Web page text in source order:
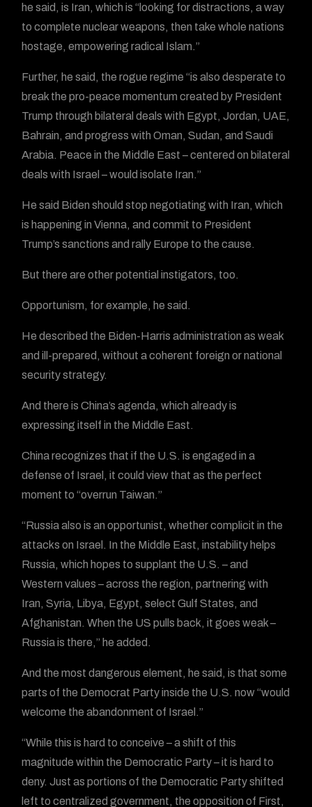
he said, is Iran, which is “looking for distractions, a way
to complete nuclear weapons, then take whole nations
hostage, empowering radical Islam.”
Further, he said, the rogue regime “is also desperate to
break the pro-peace momentum created by President
Trump through bilateral deals with Egypt, Jordan, UAE,
Bahrain, and progress with Oman, Sudan, and Saudi
Arabia. Peace in the Middle East – centered on bilateral
deals with Israel – would isolate Iran.”
He said Biden should stop negotiating with Iran, which
is happening in Vienna, and commit to President
Trump’s sanctions and rally Europe to the cause.
But there are other potential instigators, too.
Opportunism, for example, he said.
He described the Biden-Harris administration as weak
and ill-prepared, without a coherent foreign or national
security strategy.
And there is China’s agenda, which already is
expressing itself in the Middle East.
China recognizes that if the U.S. is engaged in a
defense of Israel, it could view that as the perfect
moment to “overrun Taiwan.”
“Russia also is an opportunist, whether complicit in the
attacks on Israel. In the Middle East, instability helps
Russia, which hopes to supplant the U.S. – and
Western values – across the region, partnering with
Iran, Syria, Libya, Egypt, select Gulf States, and
Afghanistan. When the US pulls back, it goes weak –
Russia is there,” he added.
And the most dangerous element, he said, is that some
parts of the Democrat Party inside the U.S. now “would
welcome the abandonment of Israel.”
“While this is hard to conceive – a shift of this
magnitude within the Democratic Party – it is hard to
deny. Just as portions of the Democratic Party shifted
left to centralized government, the opposition of First,